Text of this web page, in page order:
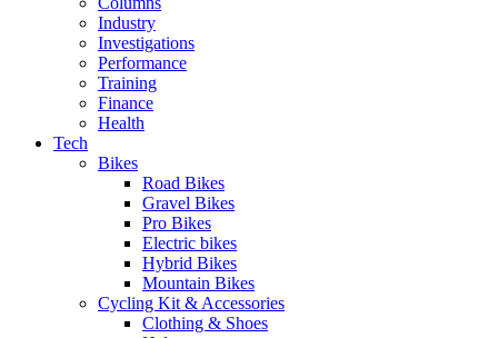
Industry
Investigations
Performance
Training
Finance
Health
Tech
Bikes
Road Bikes
Gravel Bikes
Pro Bikes
Electric bikes
Hybrid Bikes
Mountain Bikes
Cycling Kit & Accessories
Clothing & Shoes